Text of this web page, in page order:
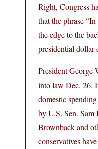
Right, Congress
that the phrase
the edge to the
presidential dollar
President George
into law Dec. 26.
domestic
by U.S. Sen.
Brownback and
conservatives